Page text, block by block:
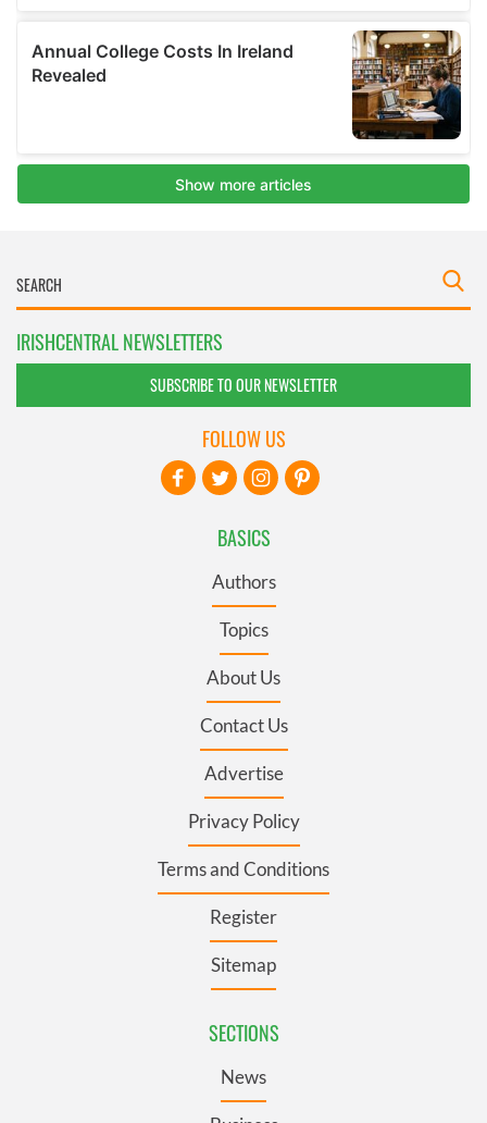
IRISHCENTRAL NEWSLETTERS
SUBSCRIBE TO OUR NEWSLETTER
BASICS
Authors
Topics
About Us
Contact Us
Advertise
Privacy Policy
Terms and Conditions
Register
Sitemap
SECTIONS
News
FOLLOW US